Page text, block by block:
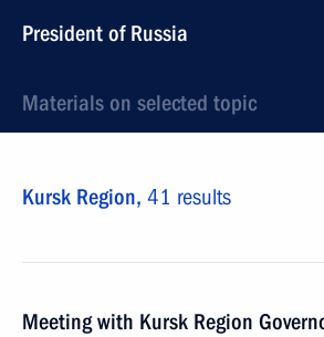
President of Russia
Materials on selected topic
Kursk Region, 41 results
Meeting with Kursk Region